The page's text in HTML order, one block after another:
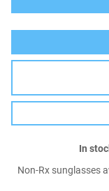
In
Non-Rx sunglasses